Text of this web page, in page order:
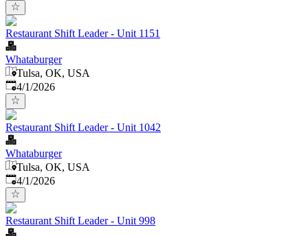
Restaurant Shift Leader - Unit 1151
Whataburger
Tulsa, OK, USA
Published
4/1/2026
Restaurant Shift Leader - Unit 1042
Whataburger
Tulsa, OK, USA
Published
4/1/2026
Restaurant Shift Leader - Unit 998